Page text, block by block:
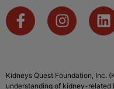
Kidneys Quest Foundation, Inc.
understanding of kidney-related